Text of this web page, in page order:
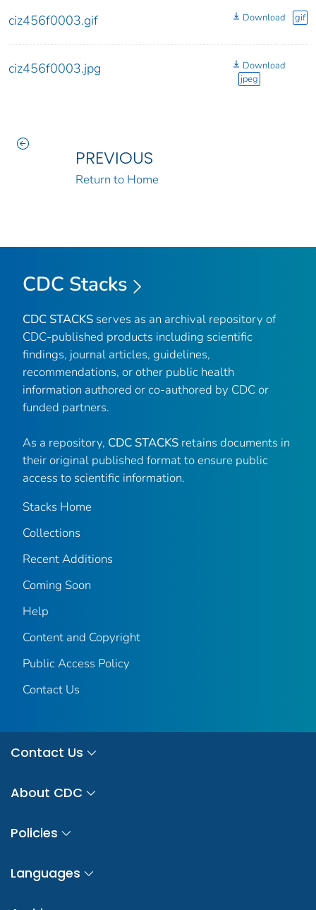
ciz456f0003.gif Download gif
ciz456f0003.jpg
Download
jpeg
PREVIOUS
Return to Home
CDC Stacks
CDC STACKS serves as an archival repository of
CDC-published products including scientific
findings, journal articles, guidelines,
recommendations, or other public health
information authored or co-authored by CDC or
funded partners.
As a repository, CDC STACKS retains documents in
their original published format to ensure public
access to scientific information.
Stacks Home
Collections
Recent Additions
Coming Soon
Help
Content and Copyright
Public Access Policy
Contact Us
Contact Us
About CDC
Policies
Languages